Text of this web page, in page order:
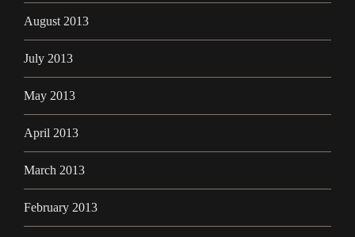
August 2013
July 2013
May 2013
April 2013
March 2013
February 2013